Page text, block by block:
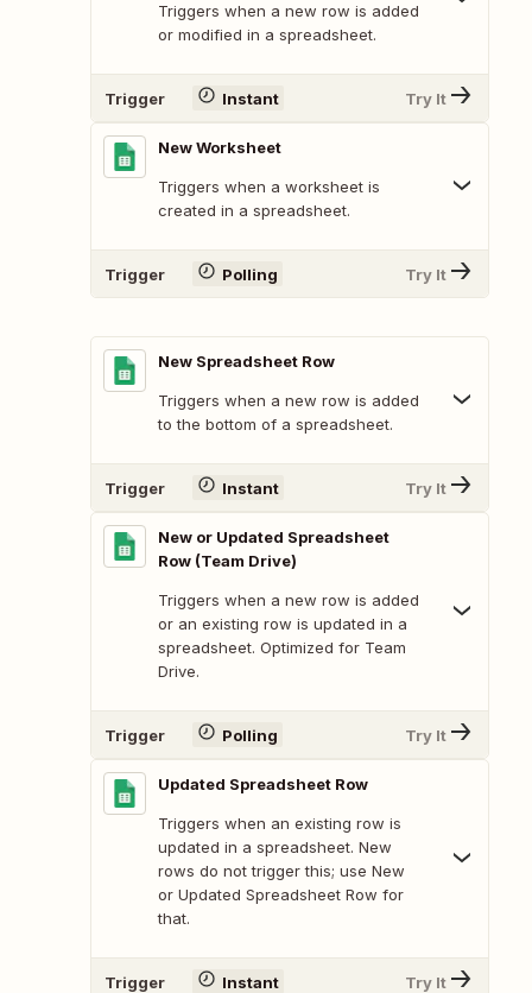
Triggers when a new row is added
or modified in a spreadsheet.
Trigger Instant Try It
New Worksheet
Triggers when a worksheet is
created in a spreadsheet.
Trigger Polling Try It
New Spreadsheet Row
Triggers when a new row is added
to the bottom of a spreadsheet.
Trigger Instant Try It
New or Updated Spreadsheet
Row (Team Drive)
Triggers when a new row is added
or an existing row is updated in a
spreadsheet. Optimized for Team
Drive.
Trigger Polling Try It
Updated Spreadsheet Row
Triggers when an existing row is
updated in a spreadsheet. New
rows do not trigger this; use New
or Updated Spreadsheet Row for
that.
Trigger Instant Try It